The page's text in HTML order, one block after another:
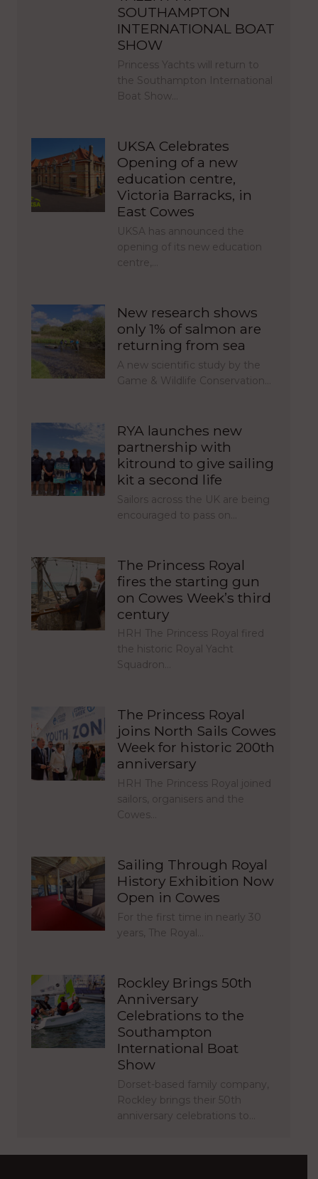
SOUTHAMPTON
INTERNATIONAL BOAT
SHOW
Princess Yachts will return to
the Southampton International
Boat Show…
UKSA Celebrates
Opening of a new
education centre,
Victoria Barracks, in
East Cowes
UKSA has announced the
opening of its new education
centre,…
New research shows
only 1% of salmon are
returning from sea
A new scientific study by the
Game & Wildlife Conservation…
RYA launches new
partnership with
kitround to give sailing
kit a second life
Sailors across the UK are being
encouraged to pass on…
The Princess Royal
fires the starting gun
on Cowes Week’s third
century
HRH The Princess Royal fired
the historic Royal Yacht
Squadron…
The Princess Royal
joins North Sails Cowes
Week for historic 200th
anniversary
HRH The Princess Royal joined
sailors, organisers and the
Cowes…
Sailing Through Royal
History Exhibition Now
Open in Cowes
For the first time in nearly 30
years, The Royal…
Rockley Brings 50th
Anniversary
Celebrations to the
Southampton
International Boat
Show
Dorset-based family company,
Rockley brings their 50th
anniversary celebrations to…